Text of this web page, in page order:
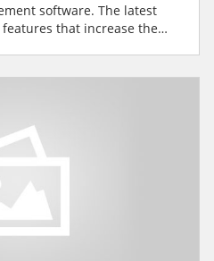
software. The latest
that increase the
AC2000, AC2000 Airport